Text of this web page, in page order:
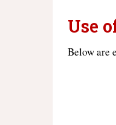
Use
Below are